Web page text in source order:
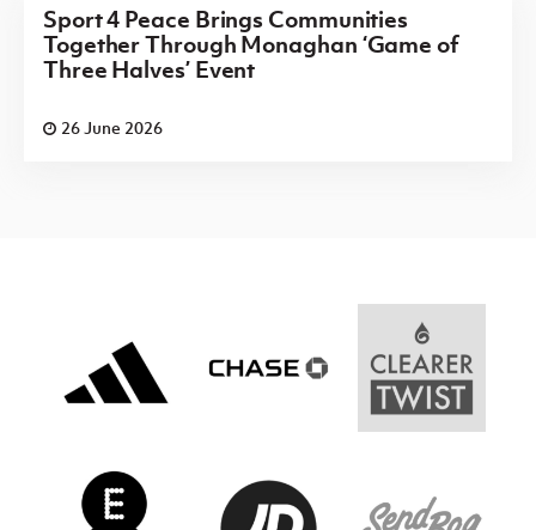
Sport 4 Peace Brings Communities
Together Through Monaghan ‘Game of
Three Halves’ Event
26 June 2026